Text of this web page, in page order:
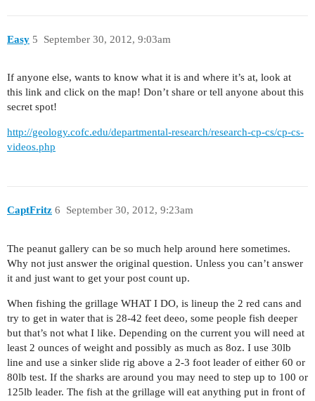
Easy September 30, 2012, 9:03am
5
If anyone else, wants to know what it is and where it’s at, look at
this link and click on the map! Don’t share or tell anyone about this
secret spot!
http://geology.cofc.edu/departmental-research/research-cp-cs/cp-cs-
videos.php
CaptFritz September 30, 2012, 9:23am
6
The peanut gallery can be so much help around here sometimes.
Why not just answer the original question. Unless you can’t answer
it and just want to get your post count up.
When fishing the grillage WHAT I DO, is lineup the 2 red cans and
try to get in water that is 28-42 feet deeo, some people fish deeper
but that’s not what I like. Depending on the current you will need at
least 2 ounces of weight and possibly as much as 8oz. I use 30lb
line and use a sinker slide rig above a 2-3 foot leader of either 60 or
80lb test. If the sharks are around you may need to step up to 100 or
125lb leader. The fish at the grillage will eat anything put in front of